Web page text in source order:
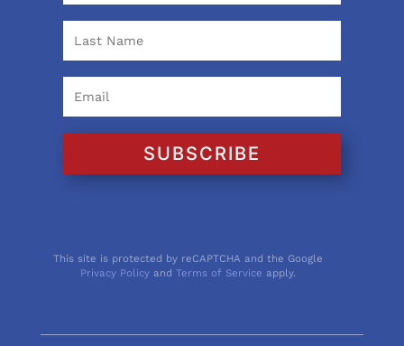
SUBSCRIBE
This site is protected by reCAPTCHA and the Google
Privacy Policy andTerms of Service apply.